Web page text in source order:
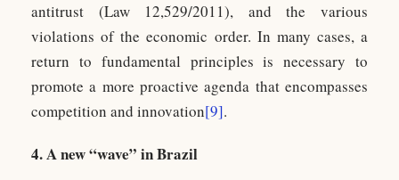
antitrust (Law 12,529/2011), and the various
violations of the economic order. In many cases, a
return to fundamental principles is necessary to
promote a more proactive agenda that encompasses
competition and innovation[9].
4. A new “wave” in Brazil